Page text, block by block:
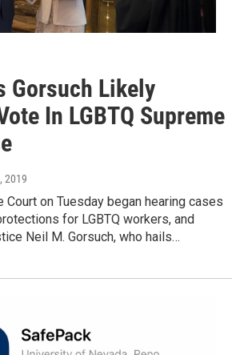
Gorsuch Likely
In LGBTQ Supreme
2019
Court on Tuesday began hearing cases
for LGBTQ workers, and
Neil M. Gorsuch, who hails…